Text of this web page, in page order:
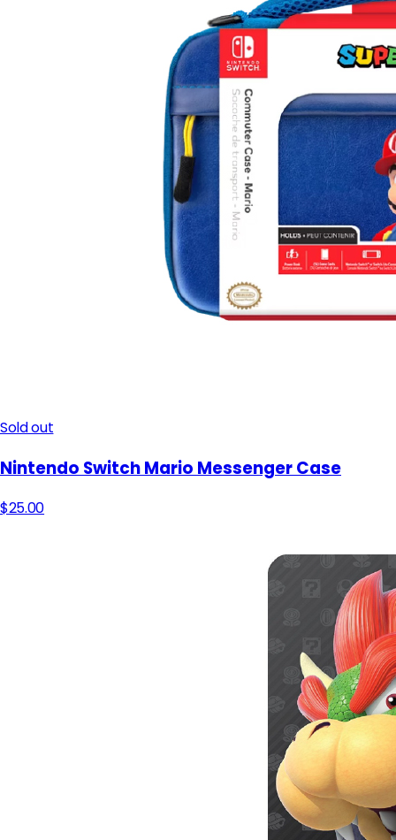
Sold out
Nintendo Switch Mario Messenger Case
$25.00